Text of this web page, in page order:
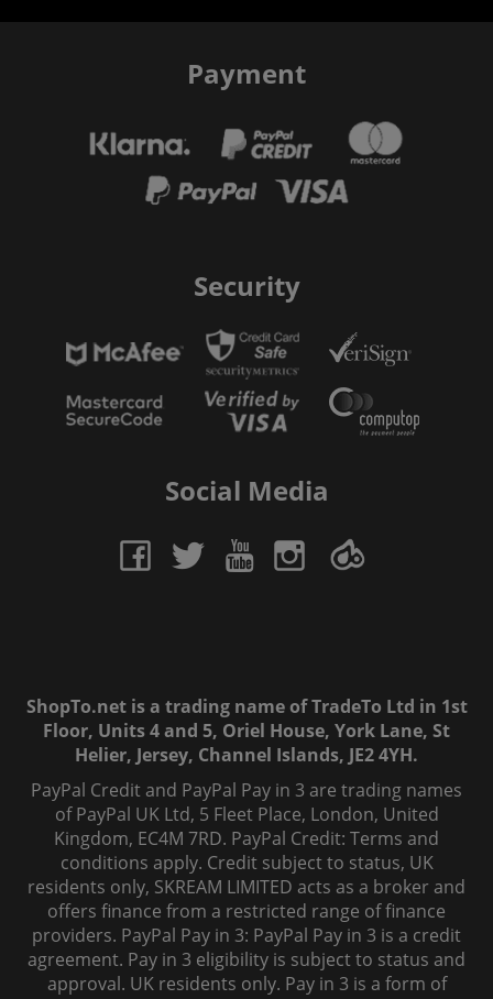
Payment
Security
Social Media
ShopTo.net is a trading name of TradeTo Ltd in 1st
Floor, Units 4 and 5, Oriel House, York Lane, St
Helier, Jersey, Channel Islands, JE2 4YH.
PayPal Credit and PayPal Pay in 3 are trading names
of PayPal UK Ltd, 5 Fleet Place, London, United
Kingdom, EC4M 7RD. PayPal Credit: Terms and
conditions apply. Credit subject to status, UK
residents only, SKREAM LIMITED acts as a broker and
offers finance from a restricted range of finance
providers. PayPal Pay in 3: PayPal Pay in 3 is a credit
agreement. Pay in 3 eligibility is subject to status and
approval. UK residents only. Pay in 3 is a form of